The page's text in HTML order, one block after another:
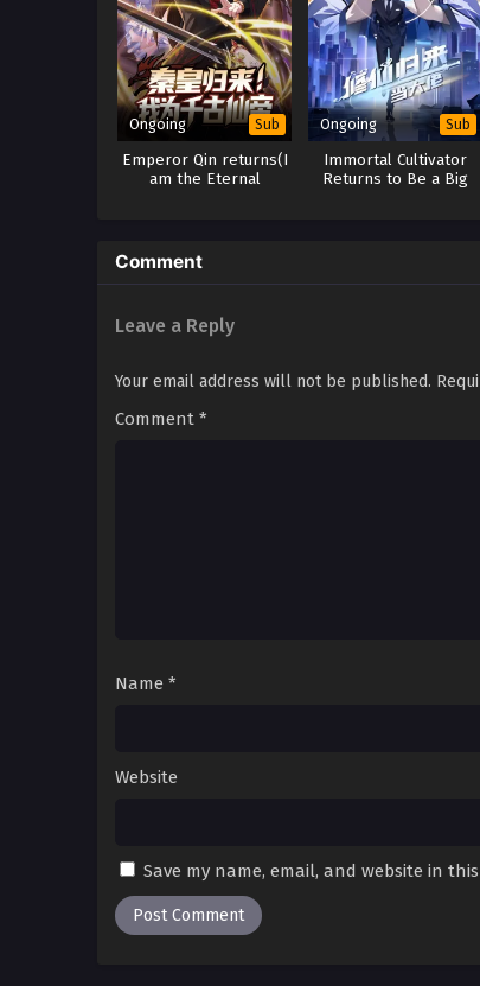
Ongoing Sub
Emperor Qin returns(I
am the Eternal
Ongoing Sub
Immortal Cultivator
Returns to Be a Big
Comment
Leave a Reply
Your email address will not be published.
Comment *
Name *
Website
Save my name, email, and website in